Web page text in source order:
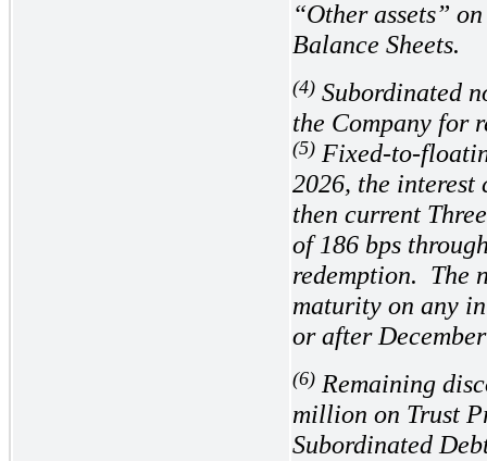
“Other assets”
Balance Sheets.
(4) Subordinated
the Company for
(5) Fixed-to-
2026, the interest
then current
of 186 bps
redemption.  The
maturity on any
or after
(6) Remaining
million on Trust
Subordinated